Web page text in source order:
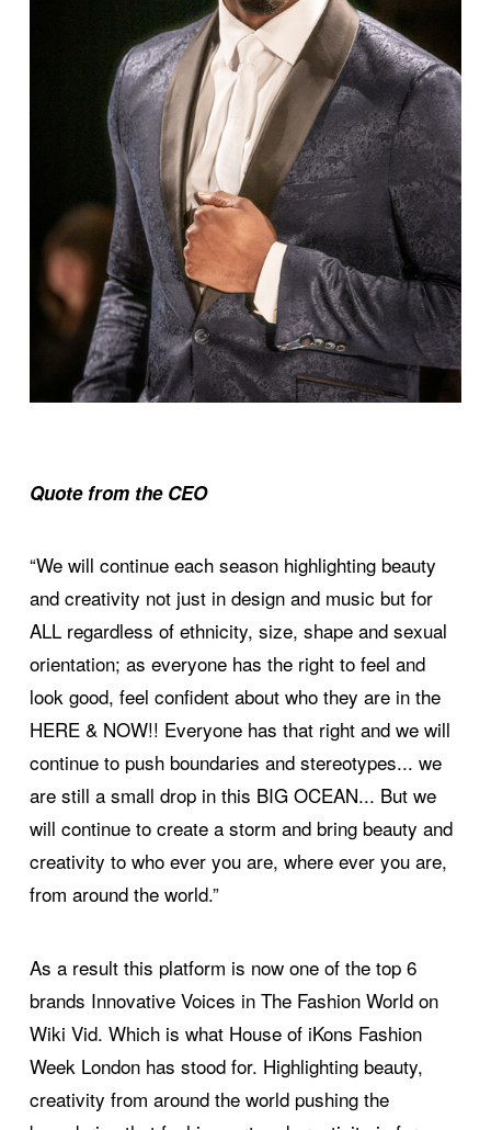
Quote from the CEO
“We will continue each season highlighting beauty
and creativity not just in design and music but for
ALL regardless of ethnicity, size, shape and sexual
orientation; as everyone has the right to feel and
look good, feel confident about who they are in the
HERE & NOW!! Everyone has that right and we will
continue to push boundaries and stereotypes... we
are still a small drop in this BIG OCEAN... But we
will continue to create a storm and bring beauty and
creativity to who ever you are, where ever you are,
from around the world.”
As a result this platform is now one of the top 6
brands Innovative Voices in The Fashion World on
Wiki Vid. Which is what House of iKons Fashion
Week London has stood for. Highlighting beauty,
creativity from around the world pushing the